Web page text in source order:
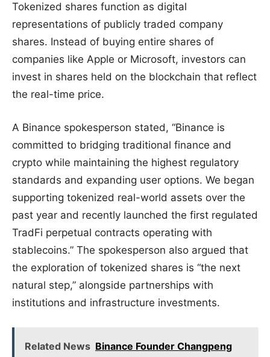
Tokenized shares function as digital
representations of publicly traded company
shares. Instead of buying entire shares of
companies like Apple or Microsoft, investors can
invest in shares held on the blockchain that reflect
the real-time price.
A Binance spokesperson stated, “Binance is
committed to bridging traditional finance and
crypto while maintaining the highest regulatory
standards and expanding user options. We began
supporting tokenized real-world assets over the
past year and recently launched the first regulated
TradFi perpetual contracts operating with
stablecoins.” The spokesperson also argued that
the exploration of tokenized shares is “the next
natural step,” alongside partnerships with
institutions and infrastructure investments.
Related News Binance Founder Changpeng